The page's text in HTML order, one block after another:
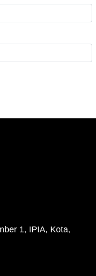
1, IPIA, Kota,